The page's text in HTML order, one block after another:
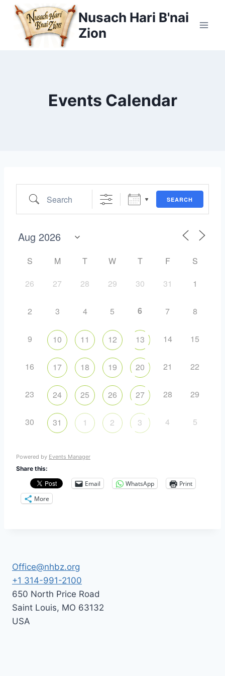
Skip
content
Nusach Hari B'nai
Zion
Events Calendar
Search SEARCH
S M T W T F
S
26
27 28 29 30 31 1
2 3 4 5 6 7 8
9 10 11 12 13 14 15
16 17 18 19 20 21 22
23 24 25 26 27 28 29
30 31 1 2 3 4 5
Powered by Events Manager
Share this:
Email WhatsApp
Print
More
Office@nhbz.org
+1 314-991-2100
650 North Price Road
Saint Louis, MO 63132
USA